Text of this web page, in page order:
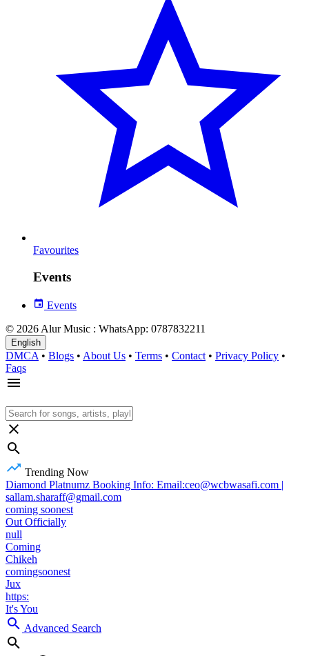
Favourites
Events
Events
© 2026 Alur Music : WhatsApp: 0787832211
English
DMCA • Blogs • About Us • Terms • Contact • Privacy Policy •
Faqs
Trending Now
Diamond Platnumz Booking Info: Email:ceo@wcbwasafi.com |
sallam.sharaff@gmail.com
coming soonest
Out Officially
null
Coming
Chikeh
comingsoonest
Jux
https:
It's You
Advanced Search